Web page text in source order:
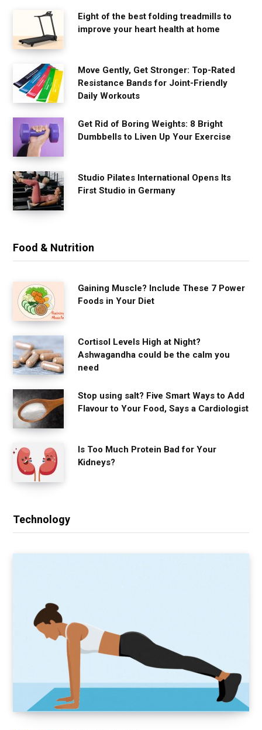
Eight of the best folding treadmills to
improve your heart health at home
Move Gently, Get Stronger: Top-Rated
Resistance Bands for Joint-Friendly
Daily Workouts
Get Rid of Boring Weights: 8 Bright
Dumbbells to Liven Up Your Exercise
Studio Pilates International Opens Its
First Studio in Germany
Food & Nutrition
Gaining Muscle? Include These 7 Power
Foods in Your Diet
Cortisol Levels High at Night?
Ashwagandha could be the calm you
need
Stop using salt? Five Smart Ways to Add
Flavour to Your Food, Says a Cardiologist
Is Too Much Protein Bad for Your
Kidneys?
Technology